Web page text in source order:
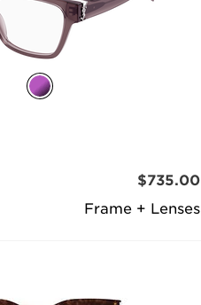
Frame + Lenses
$735.00